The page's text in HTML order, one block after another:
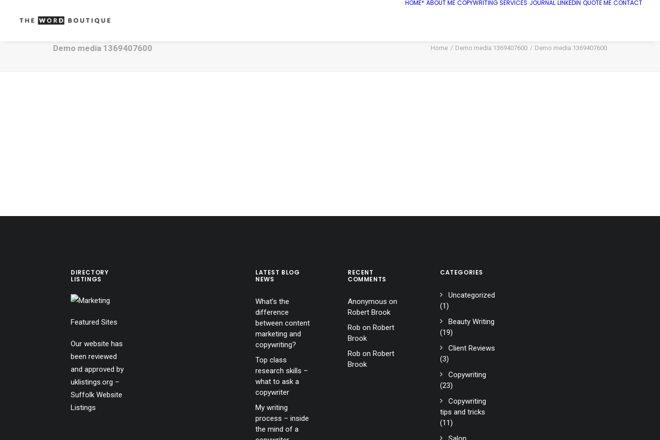
HOME* ABOUT ME COPYWRITING SERVICES JOURNAL LINKEDIN QUOTE ME CONTACT
Demo media 1369407600 Home Demo media 1369407600 Demo media 1369407600
DIRECTORY
LISTINGS
Featured Sites
Our website has
been reviewed
and approved by
uklistings.org –
Suffolk Website
Listings
LATEST BLOG
NEWS
What’s the
difference
between content
marketing and
copywriting?
Top class
research skills –
what to ask a
copywriter
My writing
process – inside
the mind of a
RECENT
COMMENTS
Anonymous on
Robert Brook
Rob on Robert
Brook
Rob on Robert
Brook
CATEGORIES
Uncategorized
(1)
Beauty Writing
(19)
Client Reviews
(3)
Copywriting
(23)
Copywriting
tips and tricks
(11)